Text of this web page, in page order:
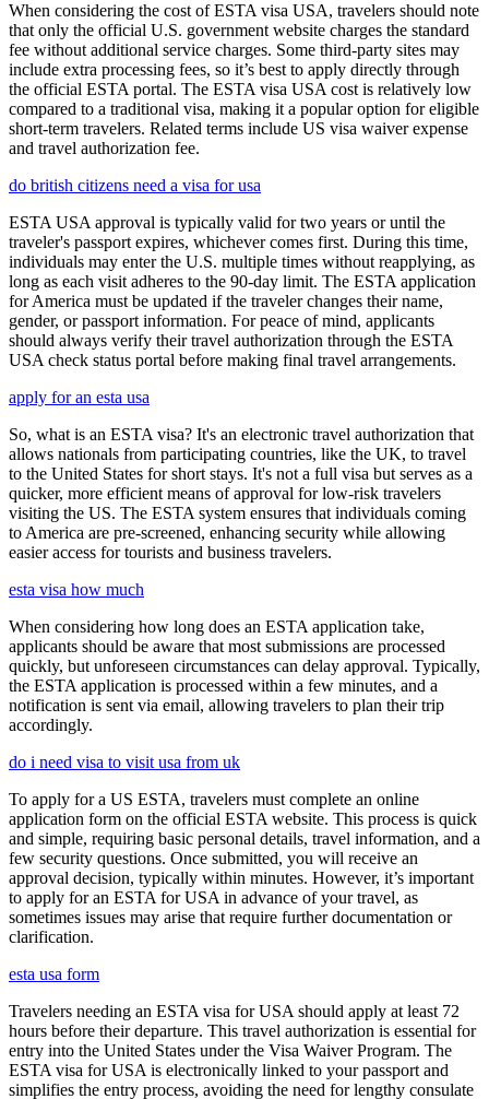
When considering the cost of ESTA visa USA, travelers should note
that only the official U.S. government website charges the standard
fee without additional service charges. Some third-party sites may
include extra processing fees, so it’s best to apply directly through
the official ESTA portal. The ESTA visa USA cost is relatively low
compared to a traditional visa, making it a popular option for eligible
short-term travelers. Related terms include US visa waiver expense
and travel authorization fee.
do british citizens need a visa for usa
ESTA USA approval is typically valid for two years or until the
traveler's passport expires, whichever comes first. During this time,
individuals may enter the U.S. multiple times without reapplying, as
long as each visit adheres to the 90-day limit. The ESTA application
for America must be updated if the traveler changes their name,
gender, or passport information. For peace of mind, applicants
should always verify their travel authorization through the ESTA
USA check status portal before making final travel arrangements.
apply for an esta usa
So, what is an ESTA visa? It's an electronic travel authorization that
allows nationals from participating countries, like the UK, to travel
to the United States for short stays. It's not a full visa but serves as a
quicker, more efficient means of approval for low-risk travelers
visiting the US. The ESTA system ensures that individuals coming
to America are pre-screened, enhancing security while allowing
easier access for tourists and business travelers.
esta visa how much
When considering how long does an ESTA application take,
applicants should be aware that most submissions are processed
quickly, but unforeseen circumstances can delay approval. Typically,
the ESTA application is processed within a few minutes, and a
notification is sent via email, allowing travelers to plan their trip
accordingly.
do i need visa to visit usa from uk
To apply for a US ESTA, travelers must complete an online
application form on the official ESTA website. This process is quick
and simple, requiring basic personal details, travel information, and a
few security questions. Once submitted, you will receive an
approval decision, typically within minutes. However, it’s important
to apply for an ESTA for USA in advance of your travel, as
sometimes issues may arise that require further documentation or
clarification.
esta usa form
Travelers needing an ESTA visa for USA should apply at least 72
hours before their departure. This travel authorization is essential for
entry into the United States under the Visa Waiver Program. The
ESTA visa for USA is electronically linked to your passport and
simplifies the entry process, avoiding the need for lengthy consulate